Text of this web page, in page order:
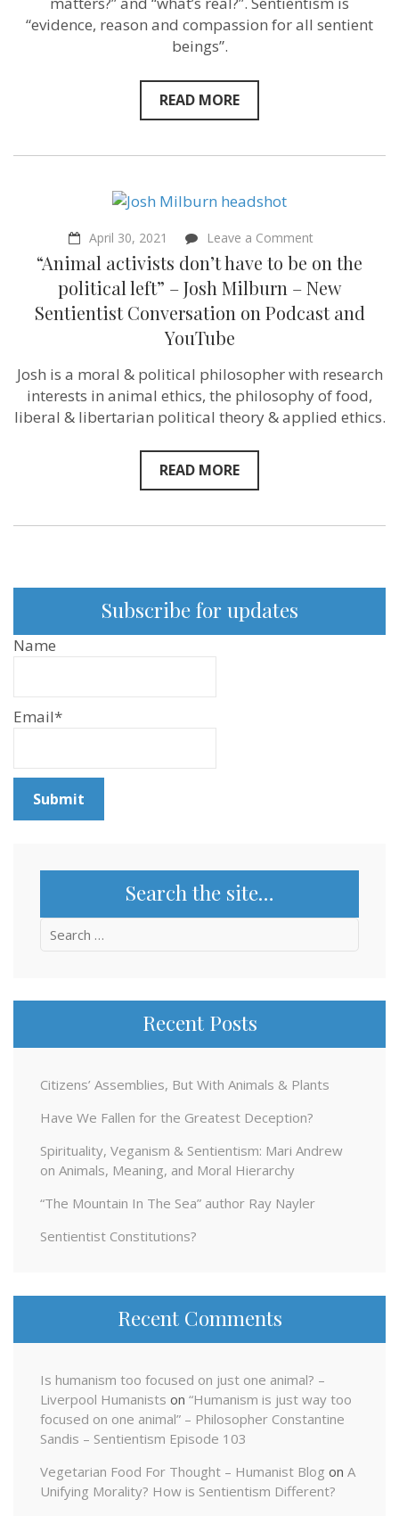
–
Philosopher
“evidence, reason and compassion for all sentient
beings”.
READ MORE
April 30, 2021 Leave a Commenton
“Animal
activists
don’t
have
to
political
left”
–
Josh
Podcast
“Animal activists don’t have to be on the
political left” – Josh Milburn – New
Sentientist Conversation on Podcast and
YouTube
Josh is a moral & political philosopher with research
interests in animal ethics, the philosophy of food,
liberal & libertarian political theory & applied ethics.
READ MORE
Subscribe for updates
Name
Email*
Search the site…
Search
Recent Posts
Citizens’ Assemblies, But With Animals & Plants
Have We Fallen for the Greatest Deception?
Spirituality, Veganism & Sentientism: Mari Andrew
on Animals, Meaning, and Moral Hierarchy
“The Mountain In The Sea” author Ray Nayler
Sentientist Constitutions?
Recent Comments
Is humanism too focused on just one animal? –
Liverpool Humanists on “Humanism is just way too
focused on one animal” – Philosopher Constantine
Sandis – Sentientism Episode 103
Vegetarian Food For Thought – Humanist Blog on A
Unifying Morality? How is Sentientism Different?